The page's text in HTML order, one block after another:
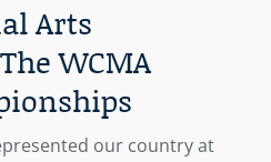
Arts
WCMA
our country at